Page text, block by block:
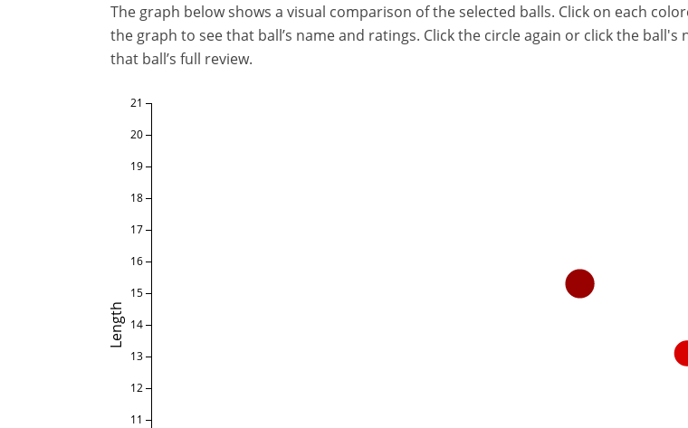
The graph below shows a visual comparison of the selected balls. Click on each
the graph to see that ball’s name and ratings. Click the circle again or click the ball's
that ball’s full review.
Length
11
12
13
14
15
16
17
18
19
20
21